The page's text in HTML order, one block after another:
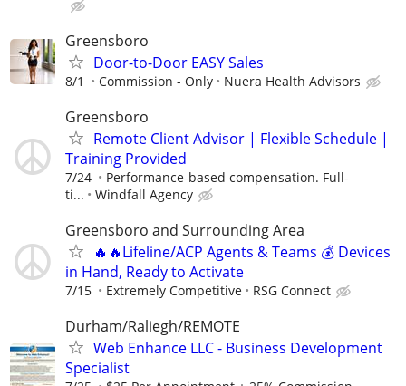
Greensboro
Door-to-Door EASY Sales
8/1 Commission - Only Nuera Health Advisors
Greensboro
Remote Client Advisor | Flexible Schedule |
Training Provided
7/24
Performance-based compensation. Full-
ti...
Windfall Agency
Greensboro and Surrounding Area
🔥🔥Lifeline/ACP Agents & Teams 💰 Devices
in Hand, Ready to Activate
7/15 Extremely Competitive RSG Connect
Durham/Raliegh/REMOTE
Web Enhance LLC - Business Development
Specialist